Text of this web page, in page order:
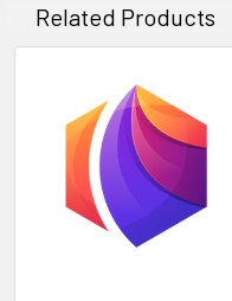
Related Products